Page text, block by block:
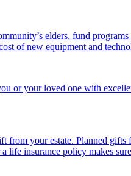
elders, fund
of new equipment and
or your loved one with
your estate. Planned
life insurance policy makes